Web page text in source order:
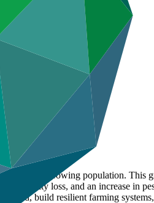
world’s growing population. This
loss, and an increase in
food, build resilient farming